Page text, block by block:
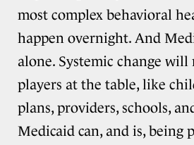
most complex behavioral
happen overnight. And
alone. Systemic change
players at the table, like
plans, providers, schools,
Medicaid can, and is, being